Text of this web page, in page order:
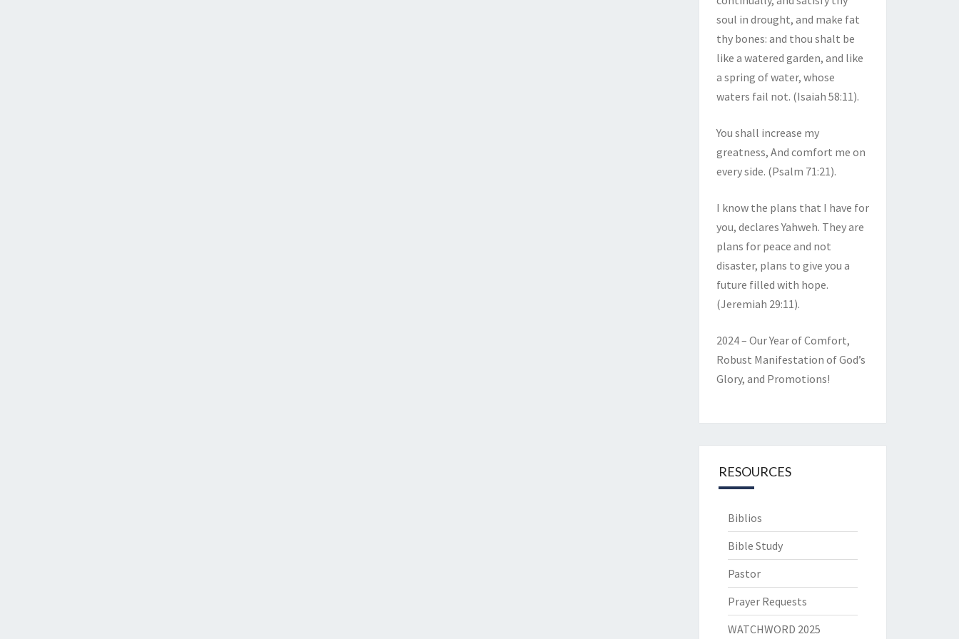
soul in drought, and make fat
thy bones: and thou shalt be
like a watered garden, and like
a spring of water, whose
waters fail not. (Isaiah 58:11).
You shall increase my
greatness, And comfort me on
every side. (Psalm 71:21).
I know the plans that I have for
you, declares Yahweh. They are
plans for peace and not
disaster, plans to give you a
future filled with hope.
(Jeremiah 29:11).
2024 – Our Year of Comfort,
Robust Manifestation of God’s
Glory, and Promotions!
RESOURCES
Biblios
Bible Study
Pastor
Prayer Requests
WATCHWORD 2025